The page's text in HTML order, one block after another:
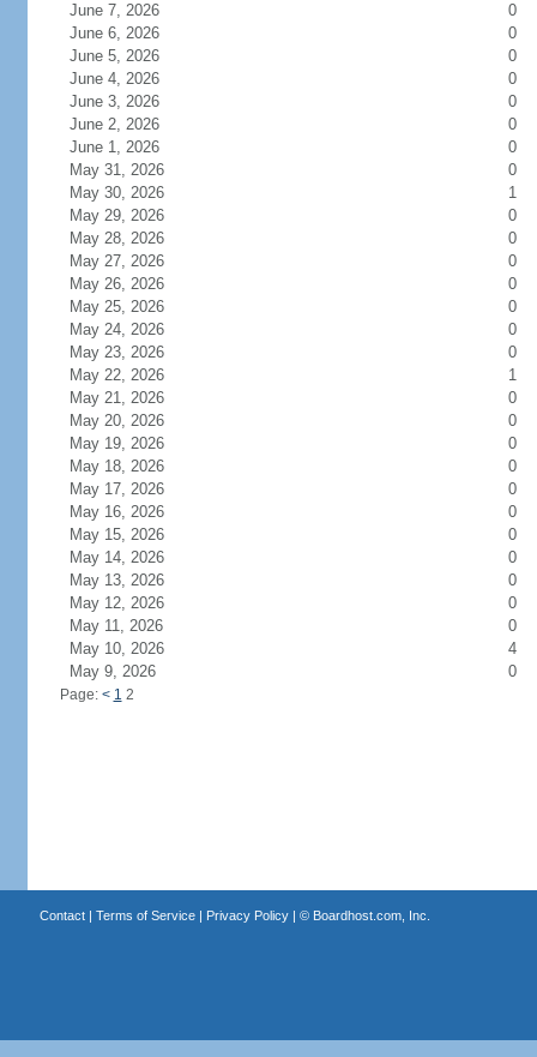
June 7, 2026
0
June 6, 2026
0
June 5, 2026
0
June 4, 2026
0
June 3, 2026
0
June 2, 2026
0
June 1, 2026
0
May 31, 2026
0
May 30, 2026
1
May 29, 2026
0
May 28, 2026
0
May 27, 2026
0
May 26, 2026
0
May 25, 2026
0
May 24, 2026
0
May 23, 2026
0
May 22, 2026
1
May 21, 2026
0
May 20, 2026
0
May 19, 2026
0
May 18, 2026
0
May 17, 2026
0
May 16, 2026
0
May 15, 2026
0
May 14, 2026
0
May 13, 2026
0
May 12, 2026
0
May 11, 2026
0
May 10, 2026
4
May 9, 2026
0
Page: < 1 2
Contact| Terms of Service| Privacy Policy| © Boardhost.com, Inc.